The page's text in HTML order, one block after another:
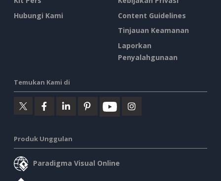
Hubungi Kami
Content Guidelines
Tinjauan Keamanan
Laporkan
Penyalahgunaan
Temukan Kami di
Produk Unggulan
Paradigma Visual Online